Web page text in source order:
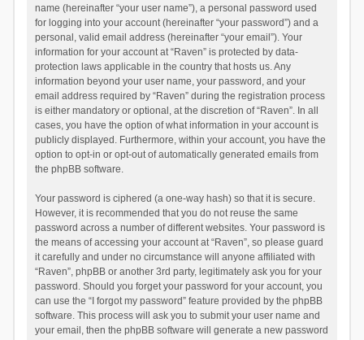
name (hereinafter “your user name”), a personal password used
for logging into your account (hereinafter “your password”) and a
personal, valid email address (hereinafter “your email”). Your
information for your account at “Raven” is protected by data-
protection laws applicable in the country that hosts us. Any
information beyond your user name, your password, and your
email address required by “Raven” during the registration process
is either mandatory or optional, at the discretion of “Raven”. In all
cases, you have the option of what information in your account is
publicly displayed. Furthermore, within your account, you have the
option to opt-in or opt-out of automatically generated emails from
the phpBB software.
Your password is ciphered (a one-way hash) so that it is secure.
However, it is recommended that you do not reuse the same
password across a number of different websites. Your password is
the means of accessing your account at “Raven”, so please guard
it carefully and under no circumstance will anyone affiliated with
“Raven”, phpBB or another 3rd party, legitimately ask you for your
password. Should you forget your password for your account, you
can use the “I forgot my password” feature provided by the phpBB
software. This process will ask you to submit your user name and
your email, then the phpBB software will generate a new password